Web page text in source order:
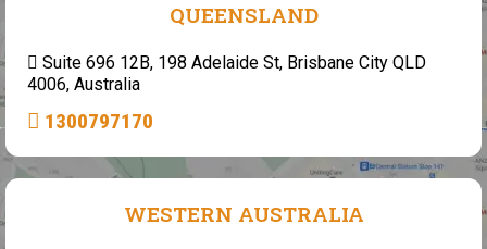
QUEENSLAND
Suite 696 12B, 198 Adelaide St, Brisbane City QLD
4006, Australia
1300797170
WESTERN AUSTRALIA